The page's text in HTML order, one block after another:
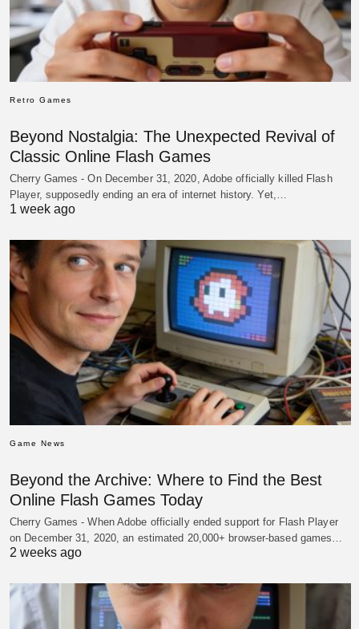
Retro Games
Beyond Nostalgia: The Unexpected Revival of
Classic Online Flash Games
Cherry Games - On December 31, 2020, Adobe officially killed Flash
Player, supposedly ending an era of internet history. Yet,…
1 week ago
Game News
Beyond the Archive: Where to Find the Best
Online Flash Games Today
Cherry Games - When Adobe officially ended support for Flash Player
on December 31, 2020, an estimated 20,000+ browser-based games…
2 weeks ago